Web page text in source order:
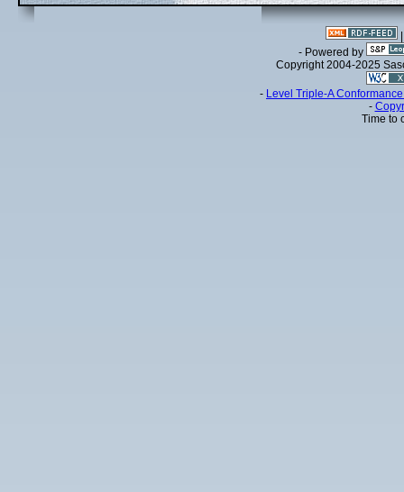
- Powered by
Copyright 2004-2025
- Level Triple-A
-
Time to